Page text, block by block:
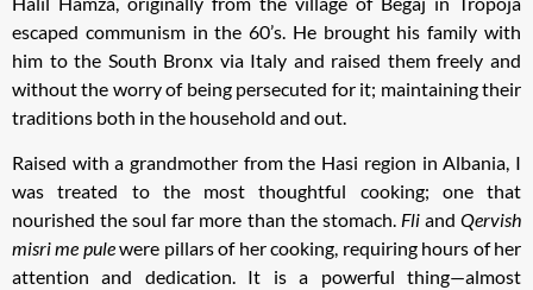
escaped communism in the 60’s. He brought his family with
him to the South Bronx via Italy and raised them freely and
without the worry of being persecuted for it; maintaining their
traditions both in the household and out.
Raised with a grandmother from the Hasi region in Albania, I
was treated to the most thoughtful cooking; one that
nourished the soul far more than the stomach. Fli andQervish
misri me pulewere pillars of her cooking, requiring hours of her
attention and dedication. It is a powerful thing—almost